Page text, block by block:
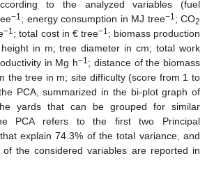
to the analyzed variables (fuel
−1; energy consumption in MJ tree−1; CO2
−1; total cost in € tree−1; biomass production
in m; tree diameter in cm; total work
in Mg h−1; distance of the biomass
the tree in m; site difficulty (score from 1 to
PCA, summarized in the bi-plot graph of
yards that can be grouped for similar
PCA refers to the first two Principal
explain 74.3% of the total variance, and
the considered variables are reported in